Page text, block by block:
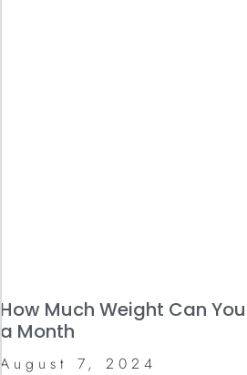
How Much Weight Can
a Month
August 7, 2024